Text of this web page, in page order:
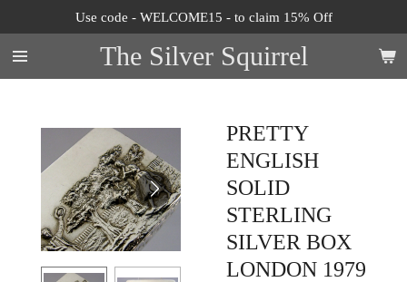
to
main
content
The Silver Squirrel
Use code - WELCOME15 - to claim 15% Off
PRETTY
ENGLISH
SOLID
STERLING
SILVER BOX
LONDON 1979